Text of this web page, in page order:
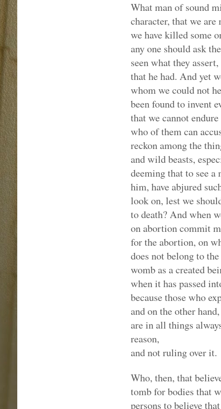
What man of sound
character, that we
we have killed some
any one should ask
seen what they
that he had. And yet
whom we could not
been found to invent
that we cannot
who of them can
reckon among the
and wild beasts,
deeming that to see
him, have abjured
look on, lest we
to death? And when
on abortion commit
for the abortion, on
does not belong to
womb as a created
when it has passed
because those who
and on the other
are in all things
reason,
and not ruling over it.
Who, then, that
tomb for bodies that
persons to believe